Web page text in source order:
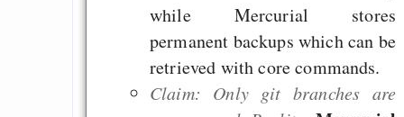
while Mercurial stores
permanent backups which can be
retrieved with core commands.
Claim: Only git branches are
Alltag in
Klimaneutralen Welt